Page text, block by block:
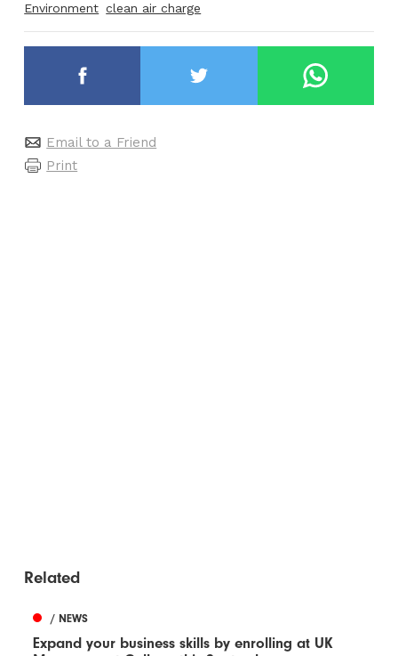
Environment clean air charge
Email to a Friend
Print
Related
/ NEWS
Expand your business skills by enrolling at UK